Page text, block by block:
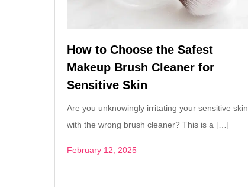
How to Choose the Safest
Makeup Brush Cleaner for
Sensitive Skin
Are you unknowingly irritating your sensitive skin
with the wrong brush cleaner? This is a […]
February 12, 2025